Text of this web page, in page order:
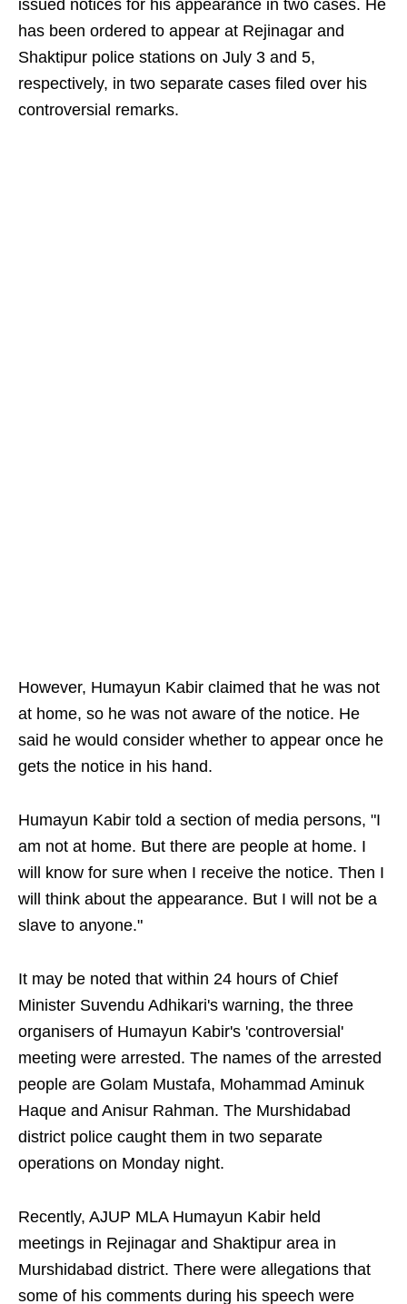
issued notices for his appearance in two cases. He
has been ordered to appear at Rejinagar and
Shaktipur police stations on July 3 and 5,
respectively, in two separate cases filed over his
controversial remarks.
However, Humayun Kabir claimed that he was not
at home, so he was not aware of the notice. He
said he would consider whether to appear once he
gets the notice in his hand.
Humayun Kabir told a section of media persons, "I
am not at home. But there are people at home. I
will know for sure when I receive the notice. Then I
will think about the appearance. But I will not be a
slave to anyone."
It may be noted that within 24 hours of Chief
Minister Suvendu Adhikari's warning, the three
organisers of Humayun Kabir's 'controversial'
meeting were arrested. The names of the arrested
people are Golam Mustafa, Mohammad Aminuk
Haque and Anisur Rahman. The Murshidabad
district police caught them in two separate
operations on Monday night.
Recently, AJUP MLA Humayun Kabir held
meetings in Rejinagar and Shaktipur area in
Murshidabad district. There were allegations that
some of his comments during his speech were